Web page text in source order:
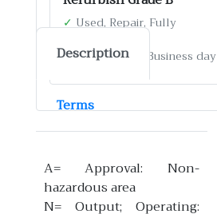
✓Used, Repair, Fully
✓Ship by: 4-12 Business day
Description
Terms
A= Approval: Non-
hazardous area
N= Output; Operating: